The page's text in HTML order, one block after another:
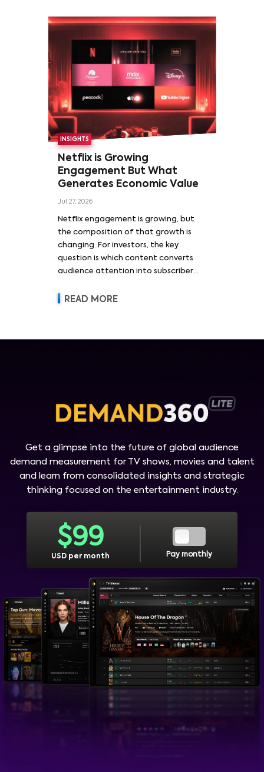
INSIGHTS
Netflix is Growing
Engagement But What
Generates Economic Value
Jul 27, 2026
Netflix engagement is growing, but
the composition of that growth is
changing. For investors, the key
question is which content converts
audience attention into subscriber
revenue and pricing power.
READ MORE
Get a glimpse into the future of global audience
demand measurement for TV shows, movies and talent
and learn from consolidated insights and strategic
thinking focused on the entertainment industry.
$99
USD per month Pay monthly